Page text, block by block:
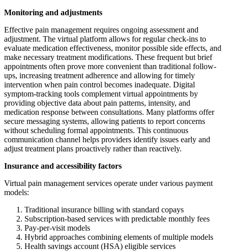
Monitoring and adjustments
Effective pain management requires ongoing assessment and
adjustment. The virtual platform allows for regular check-ins to
evaluate medication effectiveness, monitor possible side effects, and
make necessary treatment modifications. These frequent but brief
appointments often prove more convenient than traditional follow-
ups, increasing treatment adherence and allowing for timely
intervention when pain control becomes inadequate. Digital
symptom-tracking tools complement virtual appointments by
providing objective data about pain patterns, intensity, and
medication response between consultations. Many platforms offer
secure messaging systems, allowing patients to report concerns
without scheduling formal appointments. This continuous
communication channel helps providers identify issues early and
adjust treatment plans proactively rather than reactively.
Insurance and accessibility factors
Virtual pain management services operate under various payment
models:
Traditional insurance billing with standard copays
Subscription-based services with predictable monthly fees
Pay-per-visit models
Hybrid approaches combining elements of multiple models
Health savings account (HSA) eligible services